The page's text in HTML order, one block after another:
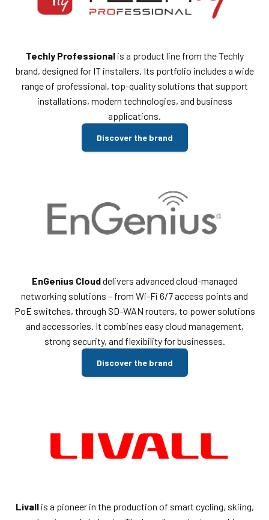
Techly Professional is a product line from the Techly
brand, designed for IT installers. Its portfolio includes a wide
range of professional, top-quality solutions that support
installations, modern technologies, and business
applications.
Discover the brand
EnGenius Clouddelivers advanced cloud-managed
networking solutions – from Wi-Fi 6/7 access points and
PoE switches, through SD-WAN routers, to power solutions
and accessories. It combines easy cloud management,
strong security, and flexibility for businesses.
Discover the brand
Livallis a pioneer in the production of smart cycling, skiing,